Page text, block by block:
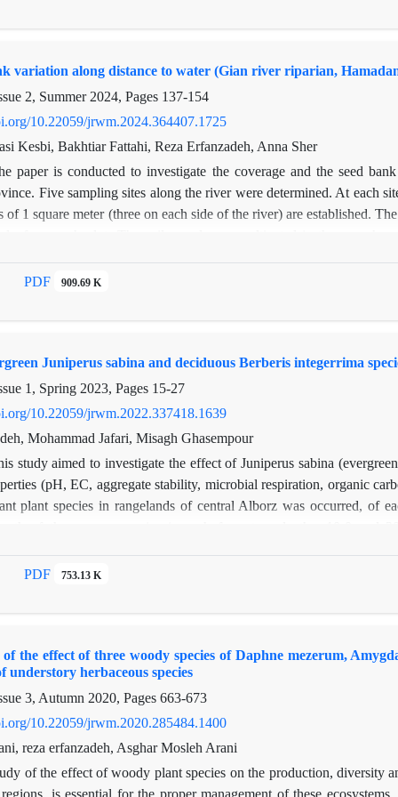
activity was reduced. In the saline soil, the grazing removal
respiration decreased significantly
variation along distance to water (Gian river riparian,
2, Summer 2024, Pages 137-154
10.22059/jrwm.2024.364407.1725
Kesbi, Bakhtiar Fattahi, Reza Erfanzadeh, Anna Sher
paper is conducted to investigate the coverage and the seed
Five sampling sites along the river were determined. At each
of 1 square meter (three on each side of the river) are established.
of the river by one-way ANOVA. Also, Sorenson's index is used
is due to the dominant of Cyperus difformis annual plants at this
of seeds by grazing. This study showed that recovery of the
PDF 909.69 K
Juniperus sabina and deciduous Berberis integerrima
1, Spring 2023, Pages 15-27
10.22059/jrwm.2022.337418.1639
Mohammad Jafari, Misagh Ghasempour
study aimed to investigate the effect of Juniperus sabina
(pH, EC, aggregate stability, microbial respiration, organic
plant species in rangelands of central Alborz was occurred, of
ANOVA using GLM was applied. In addition, one-way ANOVA
observed under herbaceous patch. The variation of other soil
study cleared that different woody plant species have different
improvement projects.
PDF 753.13 K
the effect of three woody species of Daphne mezerum,
understory herbaceous species
3, Autumn 2020, Pages 663-673
10.22059/jrwm.2020.285484.1400
reza erfanzadeh, Asghar Mosleh Arani
of the effect of woody plant species on the production, diversity
is essential for the proper management of these